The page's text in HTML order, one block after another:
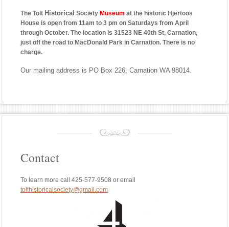
The Tolt Historical Society Museum at the historic Hjertoos
House is open from 11am to 3 pm on Saturdays from April
through October. The location is 31523 NE 40th St, Carnation,
just off the road to MacDonald Park in Carnation. There is no
charge.
Our mailing address is PO Box 226, Carnation WA 98014.
Contact
To learn more call 425-577-9508 or email
tolthistoricalsociety@gmail.com